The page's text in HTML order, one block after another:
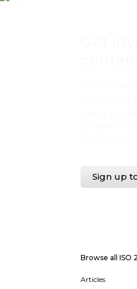
Sign up
Browse all ISO
Articles